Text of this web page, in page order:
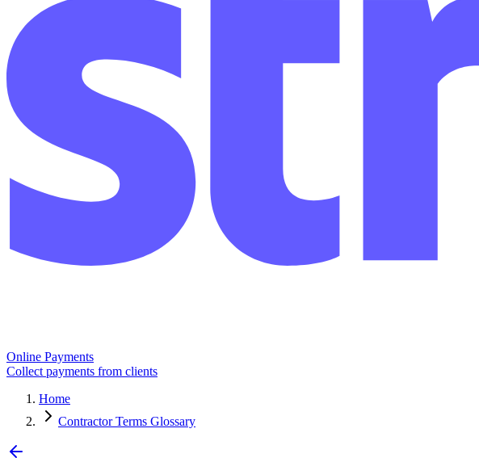
Online Payments
Collect payments from clients
Home
Contractor Terms Glossary